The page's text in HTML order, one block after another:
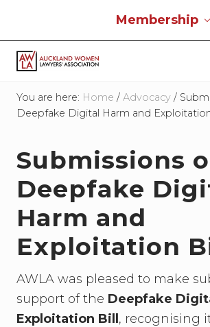
main
content
primary
sidebar
footer
Membership
you
work
law
and
you
are
woman
then
we
need
to
connect
You are here: Home / Advocacy /
Deepfake Digital Harm and
Submissions
Deepfake
Harm and
Exploitation
AWLA was pleased to make
support of the Deepfake
Exploitation Bill , recognising